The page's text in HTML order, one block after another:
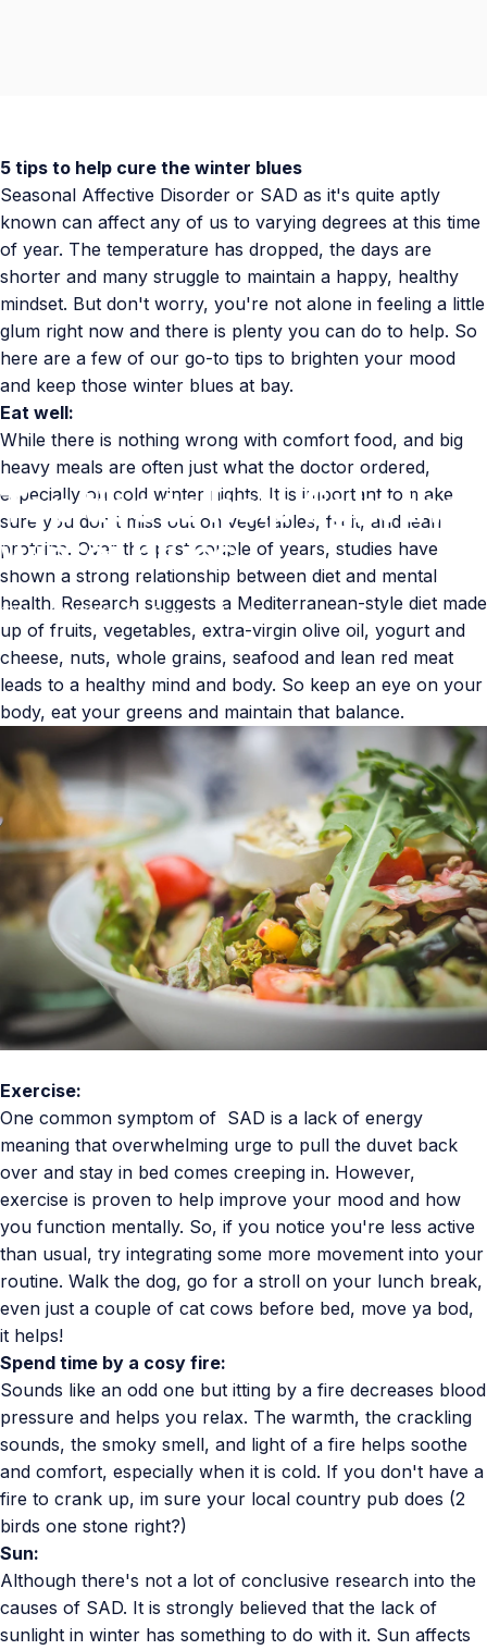
Toptipstohelpfightthe
winterblues
Nov 18, 2022 byClaudia Hawkins
5 tips to help cure the winter blues
Seasonal Affective Disorder or SAD as it's quite aptly
known can affect any of us to varying degrees at this time
of year. The temperature has dropped, the days are
shorter and many struggle to maintain a happy, healthy
mindset. But don't worry, you're not alone in feeling a little
glum right now and there is plenty you can do to help. So
here are a few of our go-to tips to brighten your mood
and keep those winter blues at bay.
Eat well:
While there is nothing wrong with comfort food, and big
heavy meals are often just what the doctor ordered,
especially on cold winter nights. It is important to make
sure you don’t miss out on vegetables, fruit, and lean
proteins. Over the past couple of years, studies have
shown a strong relationship between diet and mental
health. Research suggests a Mediterranean-style diet made
up of fruits, vegetables, extra-virgin olive oil, yogurt and
cheese, nuts, whole grains, seafood and lean red meat
leads to a healthy mind and body. So keep an eye on your
body, eat your greens and maintain that balance.
Exercise:
One common symptom of SAD is a lack of energy
meaning that overwhelming urge to pull the duvet back
over and stay in bed comes creeping in. However,
exercise is proven to help improve your mood and how
you function mentally. So, if you notice you're less active
than usual, try integrating some more movement into your
routine. Walk the dog, go for a stroll on your lunch break,
even just a couple of cat cows before bed, move ya bod,
it helps!
Spend time by a cosy fire:
Sounds like an odd one but itting by a fire decreases blood
pressure and helps you relax. The warmth, the crackling
sounds, the smoky smell, and light of a fire helps soothe
and comfort, especially when it is cold. If you don't have a
fire to crank up, im sure your local country pub does (2
birds one stone right?)
Sun:
Although there's not a lot of conclusive research into the
causes of SAD. It is strongly believed that the lack of
sunlight in winter has something to do with it. Sun affects